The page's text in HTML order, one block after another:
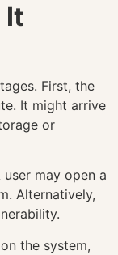
It
First, the
It might arrive
or
may open a
Alternatively,
the system,